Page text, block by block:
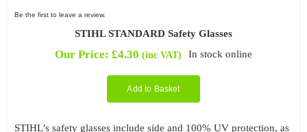
Be the first to leave a review.
STIHL STANDARD Safety Glasses
Our Price: £4.30 (inc VAT) In stock online
Add to Basket
STIHL’s safety glasses include side and 100% UV protection, as